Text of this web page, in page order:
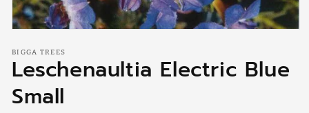
1
in
modal
BIGGA TREES
Leschenaultia Electric Blue
Small